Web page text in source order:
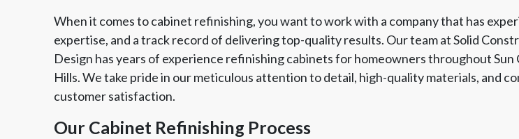
When it comes to cabinet refinishing, you want to work with a company that has
expertise, and a track record of delivering top-quality results. Our team at Solid
Design has years of experience refinishing cabinets for homeowners throughout Sun
Hills. We take pride in our meticulous attention to detail, high-quality materials, and
customer satisfaction.
Our Cabinet Refinishing Process